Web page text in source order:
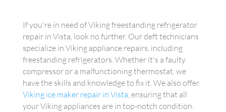
If you're in need of Viking freestanding refrigerator
repair in Vista, look no further. Our deft technicians
specialize in Viking appliance repairs, including
freestanding refrigerators. Whether it's a faulty
compressor or a malfunctioning thermostat, we
have the skills and knowledge to fix it. We also offer
Viking ice maker repair in Vista, ensuring that all
your Viking appliances are in top-notch condition.